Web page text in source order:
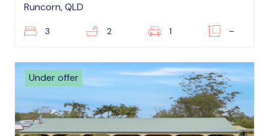
Runcorn, QLD
3 2 1 –
Under offer